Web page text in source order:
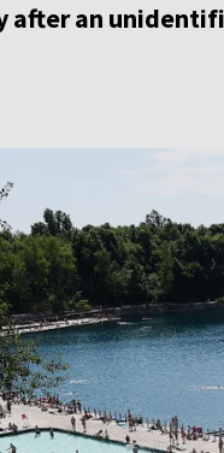
after an